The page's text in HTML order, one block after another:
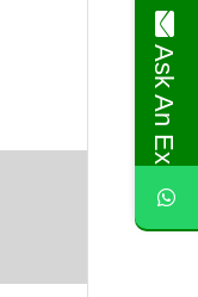
Ask An Expert